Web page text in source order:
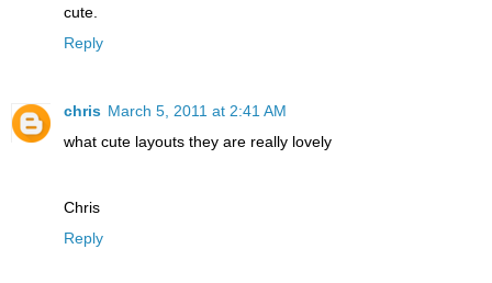
cute.
Reply
chris March 5, 2011 at 2:41 AM
what cute layouts they are really lovely
Chris
Reply